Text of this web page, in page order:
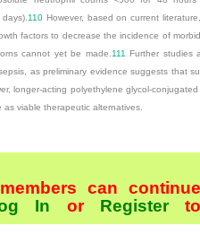
110However, based on current
factors to decrease the incidence of
cannot yet be made. 111
Further studies
as preliminary evidence suggests that
longer-acting polyethylene glycol-
viable therapeutic alternatives.
can continue
In orRegister